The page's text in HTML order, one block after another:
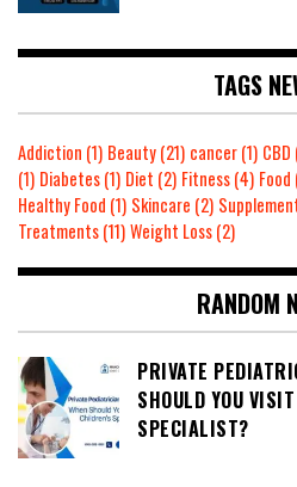
TAGS
Addiction (1) Beauty(21) cancer(1) CBD
(1) Diabetes(1) Diet (2) Fitness(4) Food
Healthy Food (1) Skincare (2)
Treatments(11)Weight Loss(2)
RANDOM
PRIVATE
SHOULD YOU
SPECIALIST?